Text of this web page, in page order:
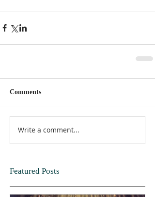
Comments
Write a comment...
Featured Posts